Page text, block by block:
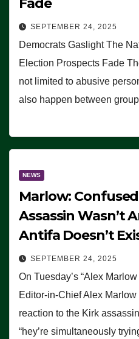
SEPTEMBER 24, 2025
Democrats Gaslight The
Election Prospects Fade
not limited to abusive
also happen between
NEWS
Marlow:
Assassin Wasn’t
Antifa Doesn’t
SEPTEMBER 24, 2025
On Tuesday’s “Alex
Editor-in-Chief Alex
reaction to the Kirk
“hey’re simultaneously